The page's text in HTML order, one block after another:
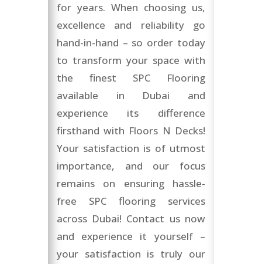
for years. When choosing us,
excellence and reliability go
hand-in-hand – so order today
to transform your space with
the finest SPC Flooring
available in Dubai and
experience its difference
firsthand with Floors N Decks!
Your satisfaction is of utmost
importance, and our focus
remains on ensuring hassle-
free SPC flooring services
across Dubai! Contact us now
and experience it yourself –
your satisfaction is truly our